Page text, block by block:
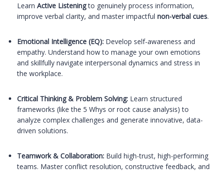
Learn Active Listeningto genuinely process information,
improve verbal clarity, and master impactful non-verbal cues.
Emotional Intelligence (EQ): Develop self-awareness and
empathy. Understand how to manage your own emotions
and skillfully navigate interpersonal dynamics and stress in
the workplace.
Critical Thinking & Problem Solving: Learn structured
frameworks (like the 5 Whys or root cause analysis) to
analyze complex challenges and generate innovative, data-
driven solutions.
Teamwork & Collaboration: Build high-trust, high-performing
teams. Master conflict resolution, constructive feedback, and